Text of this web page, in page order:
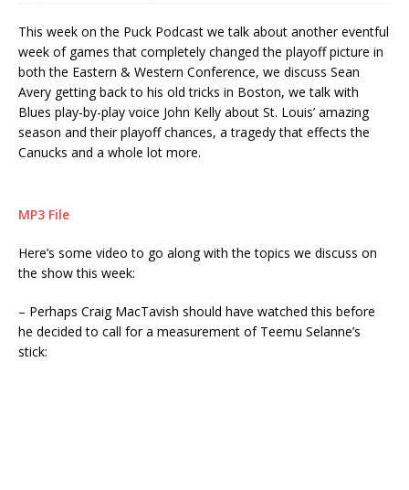
This week on the Puck Podcast we talk about another eventful
week of games that completely changed the playoff picture in
both the Eastern & Western Conference, we discuss Sean
Avery getting back to his old tricks in Boston, we talk with
Blues play-by-play voice John Kelly about St. Louis’ amazing
season and their playoff chances, a tragedy that effects the
Canucks and a whole lot more.
MP3 File
Here’s some video to go along with the topics we discuss on
the show this week:
– Perhaps Craig MacTavish should have watched this before
he decided to call for a measurement of Teemu Selanne’s
stick: